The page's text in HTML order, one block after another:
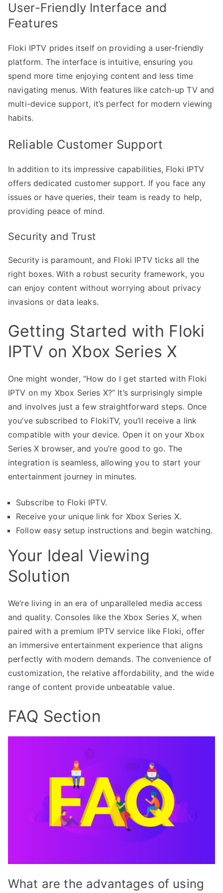
User-Friendly Interface and
Features
Floki IPTV prides itself on providing a user-friendly
platform. The interface is intuitive, ensuring you
spend more time enjoying content and less time
navigating menus. With features like catch-up TV and
multi-device support, it’s perfect for modern viewing
habits.
Reliable Customer Support
In addition to its impressive capabilities, Floki IPTV
offers dedicated customer support. If you face any
issues or have queries, their team is ready to help,
providing peace of mind.
Security and Trust
Security is paramount, and Floki IPTV ticks all the
right boxes. With a robust security framework, you
can enjoy content without worrying about privacy
invasions or data leaks.
Getting Started with Floki
IPTV on Xbox Series X
One might wonder, “How do I get started with Floki
IPTV on my Xbox Series X?” It’s surprisingly simple
and involves just a few straightforward steps. Once
you’ve subscribed to FlokiTV, you’ll receive a link
compatible with your device. Open it on your Xbox
Series X browser, and you’re good to go. The
integration is seamless, allowing you to start your
entertainment journey in minutes.
Subscribe to Floki IPTV.
Receive your unique link for Xbox Series X.
Follow easy setup instructions and begin watching.
Your Ideal Viewing
Solution
We’re living in an era of unparalleled media access
and quality. Consoles like the Xbox Series X, when
paired with a premium IPTV service like Floki, offer
an immersive entertainment experience that aligns
perfectly with modern demands. The convenience of
customization, the relative affordability, and the wide
range of content provide unbeatable value.
FAQ Section
What are the advantages of using